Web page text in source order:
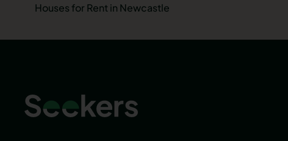
Houses for Rent in Newcastle